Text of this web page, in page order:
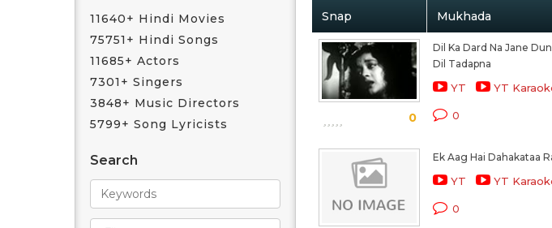
11640+ Hindi Movies
75751+ Hindi Songs
11685+ Actors
7301+ Singers
3848+ Music Directors
5799+ Song Lyricists
Search
Snap Mukhada
0
Dil Ka Dard Na Jane
Dil Tadapna
YT YT
0
Ek Aag Hai Dahakataa
YT YT
0